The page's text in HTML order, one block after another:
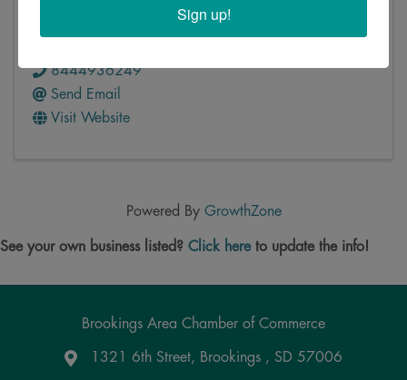
8444936249
Send Email
Visit Website
Powered By GrowthZone
See your own business listed? Click hereto update the info!
Brookings Area Chamber of Commerce
Google Maps
1321 6th Street, Brookings , SD 57006
Sign up!